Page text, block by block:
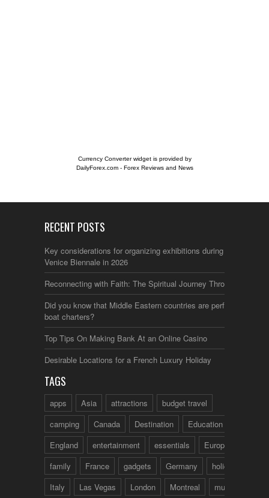
Currency Converter widget is provided by
DailyForex.com- Forex Reviews and News
RECENT POSTS
Key considerations for organizing exhibitions during the
Venice Biennale in 2026
Reconnecting with Faith: The Spiritual Journey Through Italy
Did you know that Middle Eastern countries are perfect for
boat charters?
Top Tips On Making Bank At an Online Casino
Desirable Locations for a French Luxury Holiday
TAGS
apps Asia attractions
budget travel
camping
Canada Destination
Education
England
entertainment essentials
Europe
family
France gadgets Germany
holidays
Italy
Las Vegas London Montreal music